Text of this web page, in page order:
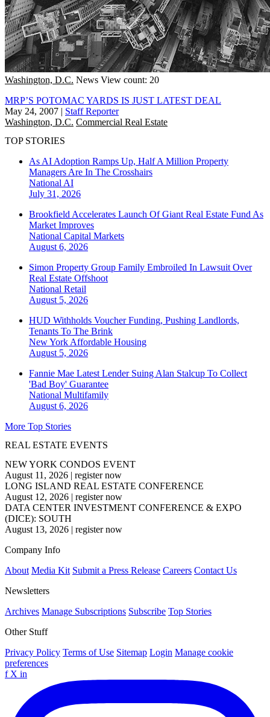
Washington, D.C. News View count: 20
MRP’S POTOMAC YARDS IS JUST LATEST DEAL
May 24, 2007 | Staff Reporter
Washington, D.C. Commercial Real Estate
TOP STORIES
As AI Adoption Ramps Up, Half A Million Property
Managers Are In The Crosshairs
National AI
July 31, 2026
Brookfield Accelerates Launch Of Giant Real Estate Fund As
Market Improves
National Capital Markets
August 6, 2026
Simon Property Group Family Embroiled In Lawsuit Over
Real Estate Offshoot
National Retail
August 5, 2026
HUD Withholds Voucher Funding, Pushing Landlords,
Tenants To The Brink
New York Affordable Housing
August 5, 2026
Fannie Mae Latest Lender Suing Alan Stalcup To Collect
'Bad Boy' Guarantee
National Multifamily
August 6, 2026
More Top Stories
REAL ESTATE EVENTS
NEW YORK CONDOS EVENT
August 11, 2026 | register now
LONG ISLAND REAL ESTATE CONFERENCE
August 12, 2026 | register now
DATA CENTER INVESTMENT CONFERENCE & EXPO
(DICE): SOUTH
August 13, 2026 | register now
Company Info
About Media Kit Submit a Press Release Careers Contact Us
Newsletters
Archives Manage Subscriptions Subscribe Top Stories
Other Stuff
Privacy Policy Terms of Use Sitemap Login Manage cookie
preferences
f X in